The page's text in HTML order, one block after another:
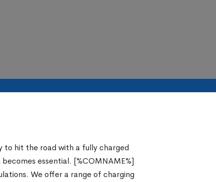
to hit the road with a fully charged
essential. [%COMNAME%]
We offer a range of charging